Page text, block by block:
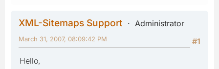
XML-Sitemaps Support
Administrator
#1
March 31, 2007, 08:09:42 PM
Hello,